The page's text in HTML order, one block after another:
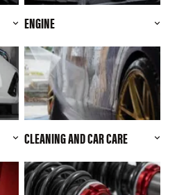
ENGINE
CLEANING AND CAR CARE